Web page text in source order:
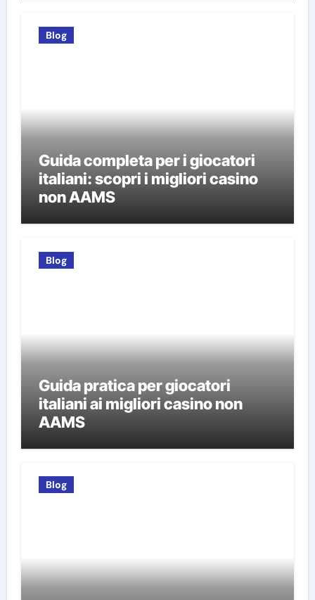
Blog
Guida completa per i giocatori
italiani: scopri i migliori casino
non AAMS
Blog
Guida pratica per giocatori
italiani ai migliori casino non
AAMS
Blog